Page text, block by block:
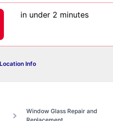
in under 2 minutes
Location Info
Window Glass Repair and